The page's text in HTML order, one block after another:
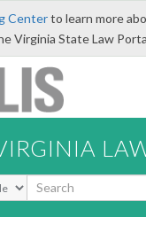
Centerto learn more
Virginia State Law